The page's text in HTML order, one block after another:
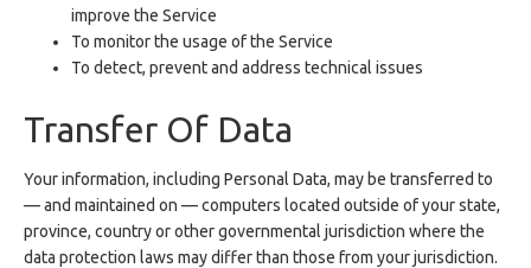
improve the Service
To monitor the usage of the Service
To detect, prevent and address technical issues
Transfer Of Data
Your information, including Personal Data, may be transferred to
— and maintained on — computers located outside of your state,
province, country or other governmental jurisdiction where the
data protection laws may differ than those from your jurisdiction.